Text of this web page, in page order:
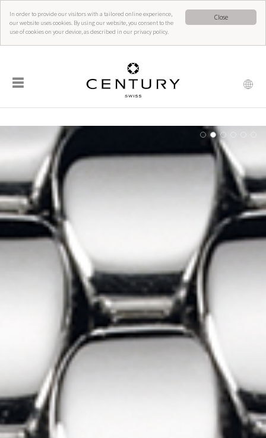
Close
In order to provide our visitors with a tailored online experience,
our website uses cookies. By using our website, you consent to the
use of cookies on your device, as described in our privacy policy.
☰